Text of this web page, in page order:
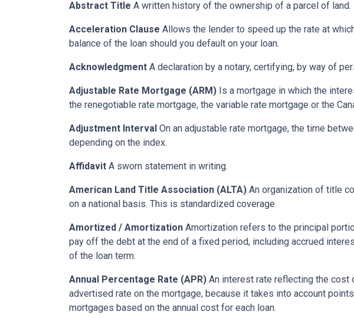
Abstract Title A written history of the ownership of a parcel of land.
Acceleration Clause Allows the lender to speed up the rate at
balance of the loan should you default on your loan.
Acknowledgment A declaration by a notary, certifying, by way of
Adjustable Rate Mortgage (ARM) Is a mortgage in which the
the renegotiable rate mortgage, the variable rate mortgage or the
Adjustment Interval On an adjustable rate mortgage, the time
depending on the index.
Affidavit A sworn statement in writing.
American Land Title Association (ALTA) An organization of title
on a national basis. This is standardized coverage.
Amortized / Amortization Amortization refers to the principal
pay off the debt at the end of a fixed period, including accrued
of the loan term.
Annual Percentage Rate (APR) An interest rate reflecting the cost
advertised rate on the mortgage, because it takes into account
mortgages based on the annual cost for each loan.